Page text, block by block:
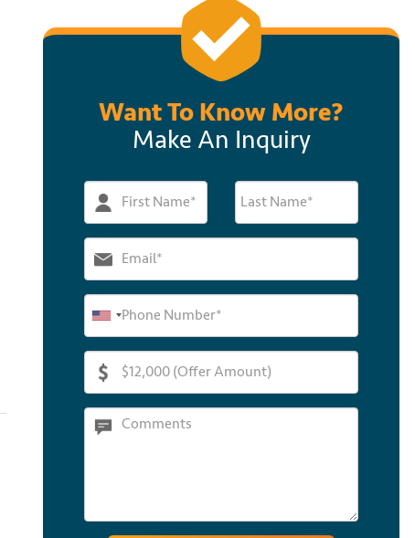
Want To Know More?
Make An Inquiry